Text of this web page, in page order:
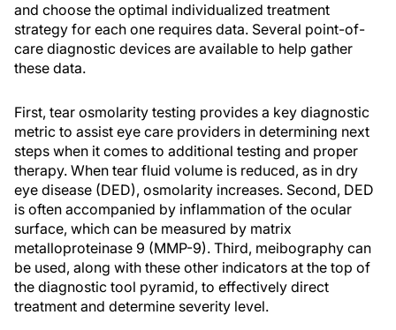
and choose the optimal individualized treatment
strategy for each one requires data. Several point-of-
care diagnostic devices are available to help gather
these data.
First, tear osmolarity testing provides a key diagnostic
metric to assist eye care providers in determining next
steps when it comes to additional testing and proper
therapy. When tear fluid volume is reduced, as in dry
eye disease (DED), osmolarity increases. Second, DED
is often accompanied by inflammation of the ocular
surface, which can be measured by matrix
metalloproteinase 9 (MMP-9). Third, meibography can
be used, along with these other indicators at the top of
the diagnostic tool pyramid, to effectively direct
treatment and determine severity level.